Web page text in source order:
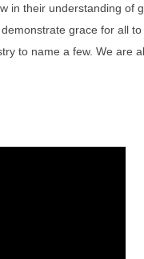
in their understanding of
grace for all
to name a few. We are